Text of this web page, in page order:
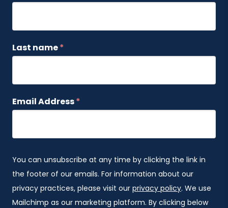
Last name*
Email Address*
You can unsubscribe at any time by clicking the link in
the footer of our emails. For information about our
privacy practices, please visit our privacy policy. We use
Mailchimp as our marketing platform. By clicking below